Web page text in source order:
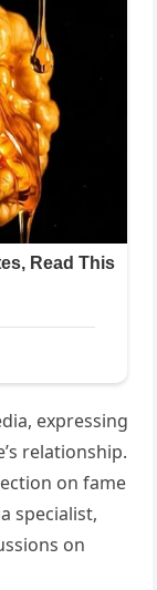
expressing
relationship.
on fame
specialist,
on